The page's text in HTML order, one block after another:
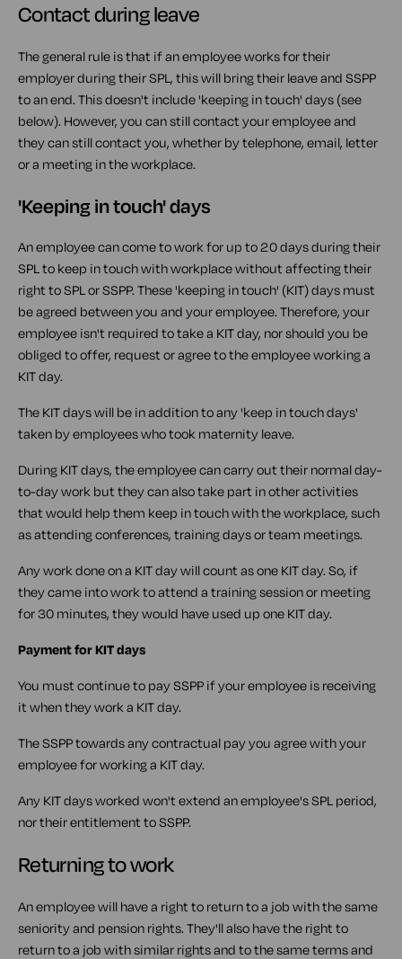
Contact during leave
The general rule is that if an employee works for their
employer during their SPL, this will bring their leave and SSPP
to an end. This doesn't include 'keeping in touch' days (see
below). However, you can still contact your employee and
they can still contact you, whether by telephone, email, letter
or a meeting in the workplace.
'Keeping in touch' days
An employee can come to work for up to 20 days during their
SPL to keep in touch with workplace without affecting their
right to SPL or SSPP. These 'keeping in touch' (KIT) days must
be agreed between you and your employee. Therefore, your
employee isn't required to take a KIT day, nor should you be
obliged to offer, request or agree to the employee working a
KIT day.
The KIT days will be in addition to any 'keep in touch days'
taken by employees who took maternity leave.
During KIT days, the employee can carry out their normal day-
to-day work but they can also take part in other activities
that would help them keep in touch with the workplace, such
as attending conferences, training days or team meetings.
Any work done on a KIT day will count as one KIT day. So, if
they came into work to attend a training session or meeting
for 30 minutes, they would have used up one KIT day.
Payment for KIT days
You must continue to pay SSPP if your employee is receiving
it when they work a KIT day.
The SSPP towards any contractual pay you agree with your
employee for working a KIT day.
Any KIT days worked won't extend an employee's SPL period,
nor their entitlement to SSPP.
Returning to work
An employee will have a right to return to a job with the same
seniority and pension rights. They'll also have the right to
return to a job with similar rights and to the same terms and